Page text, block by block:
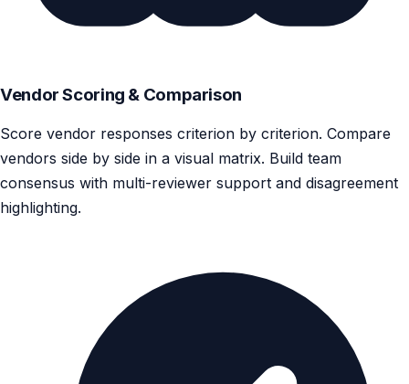
Vendor Scoring & Comparison
Score vendor responses criterion by criterion. Compare
vendors side by side in a visual matrix. Build team
consensus with multi-reviewer support and disagreement
highlighting.